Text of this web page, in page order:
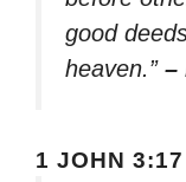
good
heaven.” –
1 JOHN 3:17